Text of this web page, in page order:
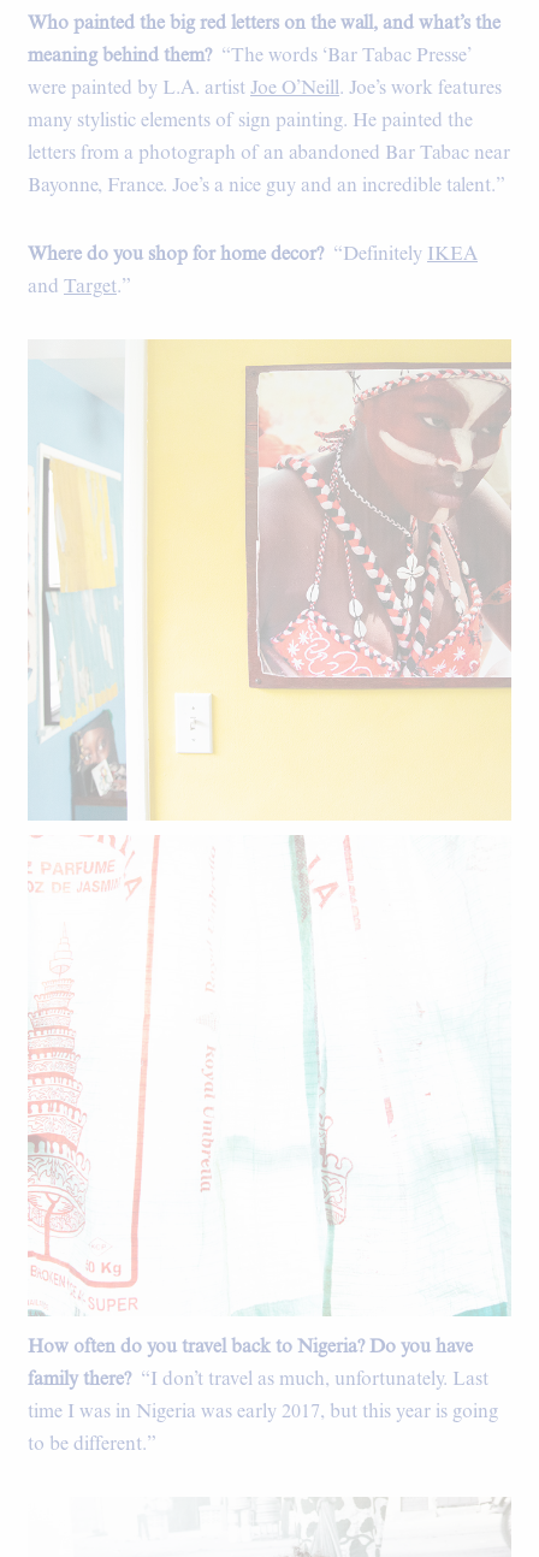
Who painted the big red letters on the wall, and what’s the
meaning behind them? “The words ‘Bar Tabac Presse’
were painted by L.A. artist Joe O’Neill. Joe’s work features
many stylistic elements of sign painting. He painted the
letters from a photograph of an abandoned Bar Tabac near
Bayonne, France. Joe’s a nice guy and an incredible talent.”
Where do you shop for home decor?“Definitely IKEA
and Target.”
Rice bag curtains in the kitchen.
How often do you travel back to Nigeria? Do you have
family there? “I don’t travel as much, unfortunately. Last
time I was in Nigeria was early 2017, but this year is going
to be different.”